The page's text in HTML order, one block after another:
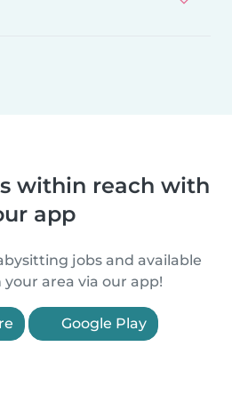
within reach with
app
jobs and available
area via our app!
Google Play